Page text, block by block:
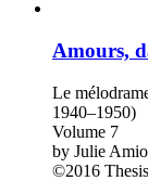
Amours,
Le
1940–1950)
Volume 7
by Julie
©2016 Thesis